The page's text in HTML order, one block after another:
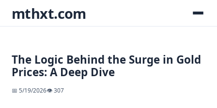
mthxt.com
The Logic Behind the Surge in Gold
Prices: A Deep Dive
📅 5/19/2026👁️ 307